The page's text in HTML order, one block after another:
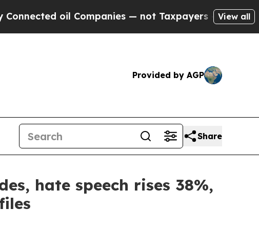
— not Taxpayers — the Chance to Cash
View all
Provided by AGP
Share
hate speech rises 38%,